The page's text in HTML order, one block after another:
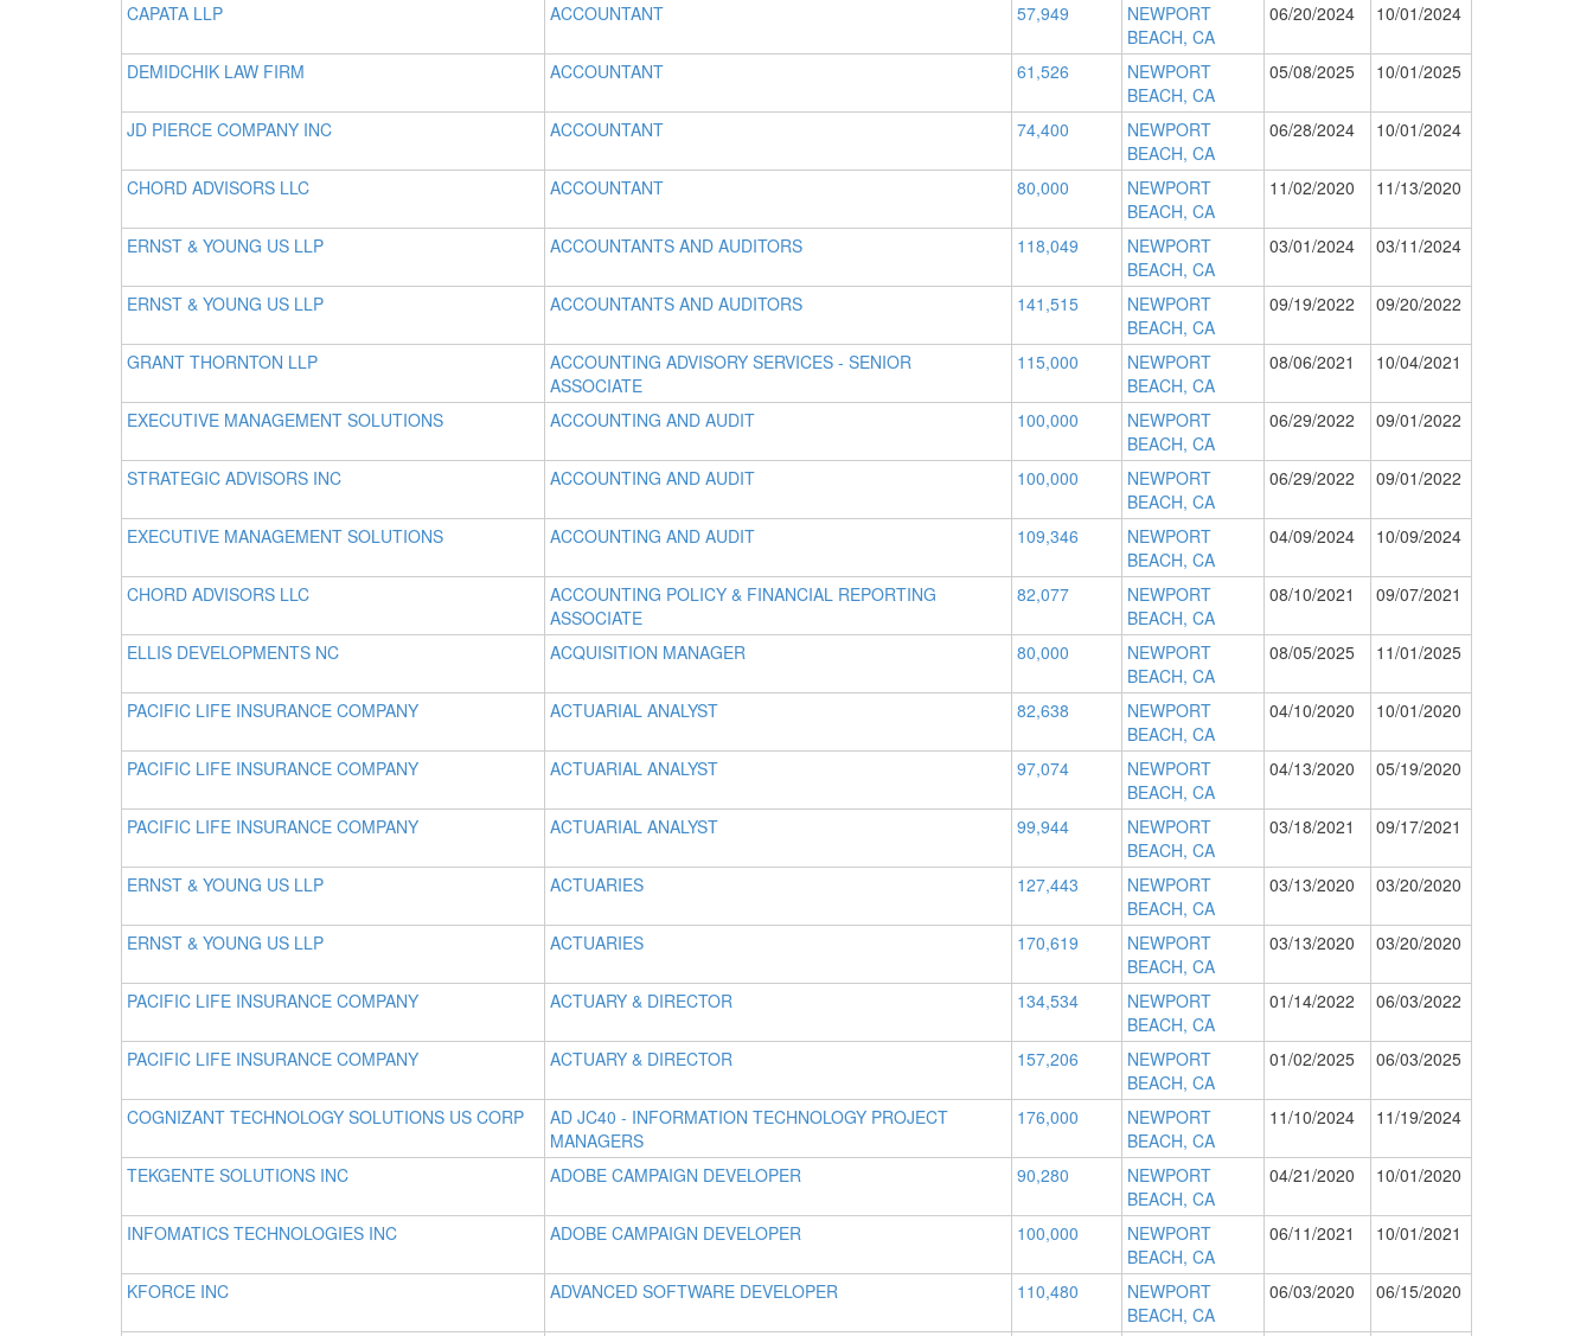
CAPATA LLP ACCOUNTANT 57,949
NEWPORT
BEACH, CA
06/20/2024 10/01/2024
DEMIDCHIK LAW FIRM ACCOUNTANT 61,526
NEWPORT
BEACH, CA
05/08/2025 10/01/2025
JD PIERCE COMPANY INC ACCOUNTANT 74,400
NEWPORT
BEACH, CA
06/28/2024 10/01/2024
CHORD ADVISORS LLC ACCOUNTANT 80,000
NEWPORT
BEACH, CA
11/02/2020 11/13/2020
ERNST & YOUNG US LLP ACCOUNTANTS AND AUDITORS 118,049
NEWPORT
BEACH, CA
03/01/2024 03/11/2024
ERNST & YOUNG US LLP ACCOUNTANTS AND AUDITORS 141,515
NEWPORT
BEACH, CA
09/19/2022 09/20/2022
GRANT THORNTON LLP
ACCOUNTING ADVISORY SERVICES - SENIOR
ASSOCIATE
115,000
NEWPORT
BEACH, CA
08/06/2021 10/04/2021
EXECUTIVE MANAGEMENT SOLUTIONS ACCOUNTING AND AUDIT 100,000
NEWPORT
BEACH, CA
06/29/2022 09/01/2022
STRATEGIC ADVISORS INC ACCOUNTING AND AUDIT 100,000
NEWPORT
BEACH, CA
06/29/2022 09/01/2022
EXECUTIVE MANAGEMENT SOLUTIONS ACCOUNTING AND AUDIT 109,346
NEWPORT
BEACH, CA
04/09/2024 10/09/2024
CHORD ADVISORS LLC
ACCOUNTING POLICY & FINANCIAL REPORTING
ASSOCIATE
82,077
NEWPORT
BEACH, CA
08/10/2021 09/07/2021
ELLIS DEVELOPMENTS NC ACQUISITION MANAGER 80,000
NEWPORT
BEACH, CA
08/05/2025 11/01/2025
PACIFIC LIFE INSURANCE COMPANY ACTUARIAL ANALYST 82,638
NEWPORT
BEACH, CA
04/10/2020 10/01/2020
PACIFIC LIFE INSURANCE COMPANY ACTUARIAL ANALYST 97,074
NEWPORT
BEACH, CA
04/13/2020 05/19/2020
PACIFIC LIFE INSURANCE COMPANY ACTUARIAL ANALYST 99,944
NEWPORT
BEACH, CA
03/18/2021 09/17/2021
ERNST & YOUNG US LLP ACTUARIES 127,443
NEWPORT
BEACH, CA
03/13/2020 03/20/2020
ERNST & YOUNG US LLP ACTUARIES 170,619
NEWPORT
BEACH, CA
03/13/2020 03/20/2020
PACIFIC LIFE INSURANCE COMPANY ACTUARY & DIRECTOR 134,534
NEWPORT
BEACH, CA
01/14/2022 06/03/2022
PACIFIC LIFE INSURANCE COMPANY ACTUARY & DIRECTOR 157,206
NEWPORT
BEACH, CA
01/02/2025 06/03/2025
COGNIZANT TECHNOLOGY SOLUTIONS US CORP
AD JC40 - INFORMATION TECHNOLOGY PROJECT
MANAGERS
176,000
NEWPORT
BEACH, CA
11/10/2024 11/19/2024
TEKGENTE SOLUTIONS INC ADOBE CAMPAIGN DEVELOPER 90,280
NEWPORT
BEACH, CA
04/21/2020 10/01/2020
INFOMATICS TECHNOLOGIES INC ADOBE CAMPAIGN DEVELOPER 100,000
NEWPORT
BEACH, CA
06/11/2021 10/01/2021
KFORCE INC ADVANCED SOFTWARE DEVELOPER 110,480
NEWPORT
BEACH, CA
06/03/2020 06/15/2020